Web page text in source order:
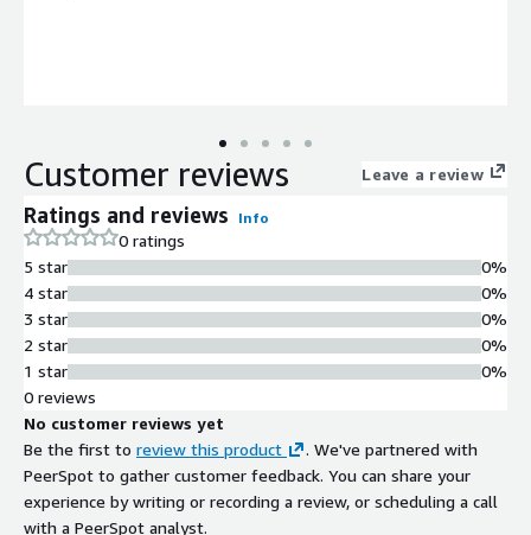
Customer reviews Leave a review
Ratings and reviews Info
0 ratings
5 star
4 star
3 star
2 star
1 star
0%
0%
0%
0%
0%
0 reviews
No customer reviews yet
Be the first to review this product
. We've partnered with
PeerSpot to gather customer feedback. You can share your
experience by writing or recording a review, or scheduling a call
with a PeerSpot analyst.